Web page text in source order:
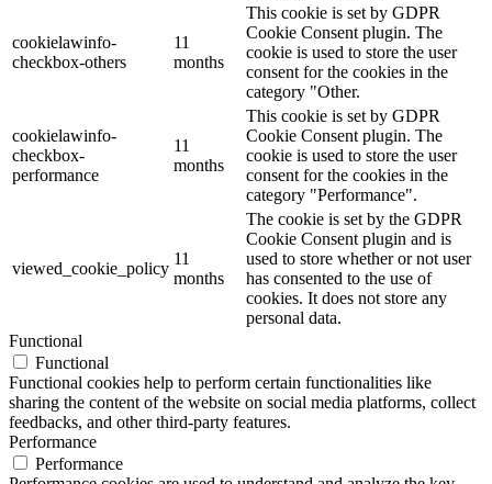
cookielawinfo-
checkbox-others
11
months
This cookie is set by GDPR
Cookie Consent plugin. The
cookie is used to store the user
consent for the cookies in the
category "Other.
cookielawinfo-
checkbox-
performance
11
months
This cookie is set by GDPR
Cookie Consent plugin. The
cookie is used to store the user
consent for the cookies in the
category "Performance".
viewed_cookie_policy
11
months
The cookie is set by the GDPR
Cookie Consent plugin and is
used to store whether or not user
has consented to the use of
cookies. It does not store any
personal data.
Functional
Functional
Functional cookies help to perform certain functionalities like
sharing the content of the website on social media platforms, collect
feedbacks, and other third-party features.
Performance
Performance